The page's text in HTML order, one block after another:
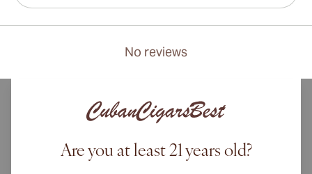
No reviews
Are you at least 21 years old?
International shipping available to Canada, UK, and Australia!